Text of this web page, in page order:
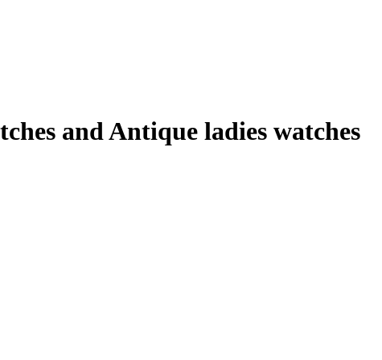
and Antique ladies watches